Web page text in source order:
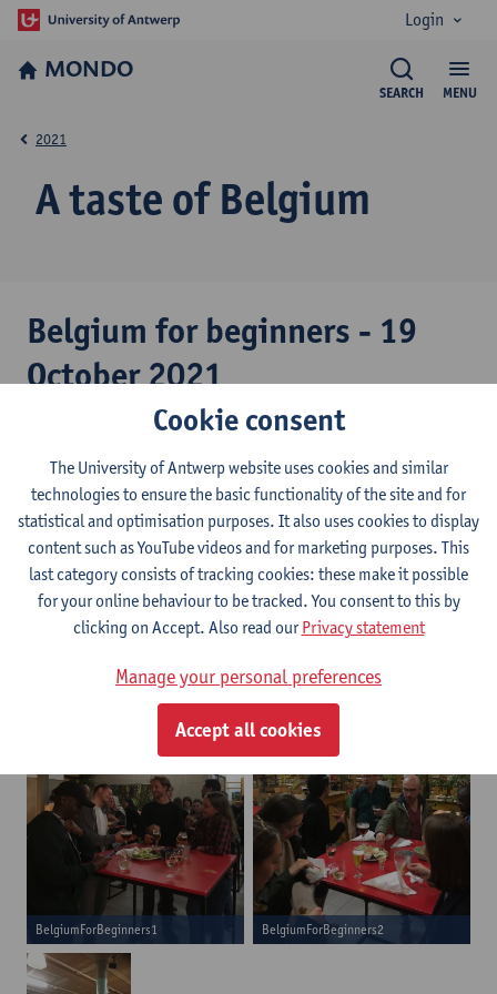
Login
MONDO
MENU
SEARCH
A taste of Belgium
2021
Belgium for beginners - 19
October 2021
Professor Petra Meier, political science expert and dean of the
Belgian politics and helped us better understand this small and
complex country. It was surely a fun and interesting
evening! Afterwards we enjoyed a reception at Agora with some
typical Belgian refreshments and snacks.
BelgiumForBeginners1 BelgiumForBeginners2
Cookie consent
The University of Antwerp website uses cookies and similar
technologies to ensure the basic functionality of the site and for
statistical and optimisation purposes. It also uses cookies to display
content such as YouTube videos and for marketing purposes. This
last category consists of tracking cookies: these make it possible
for your online behaviour to be tracked. You consent to this by
clicking on Accept. Also read ourPrivacy statement
Manage your personal preferences
Accept all cookies